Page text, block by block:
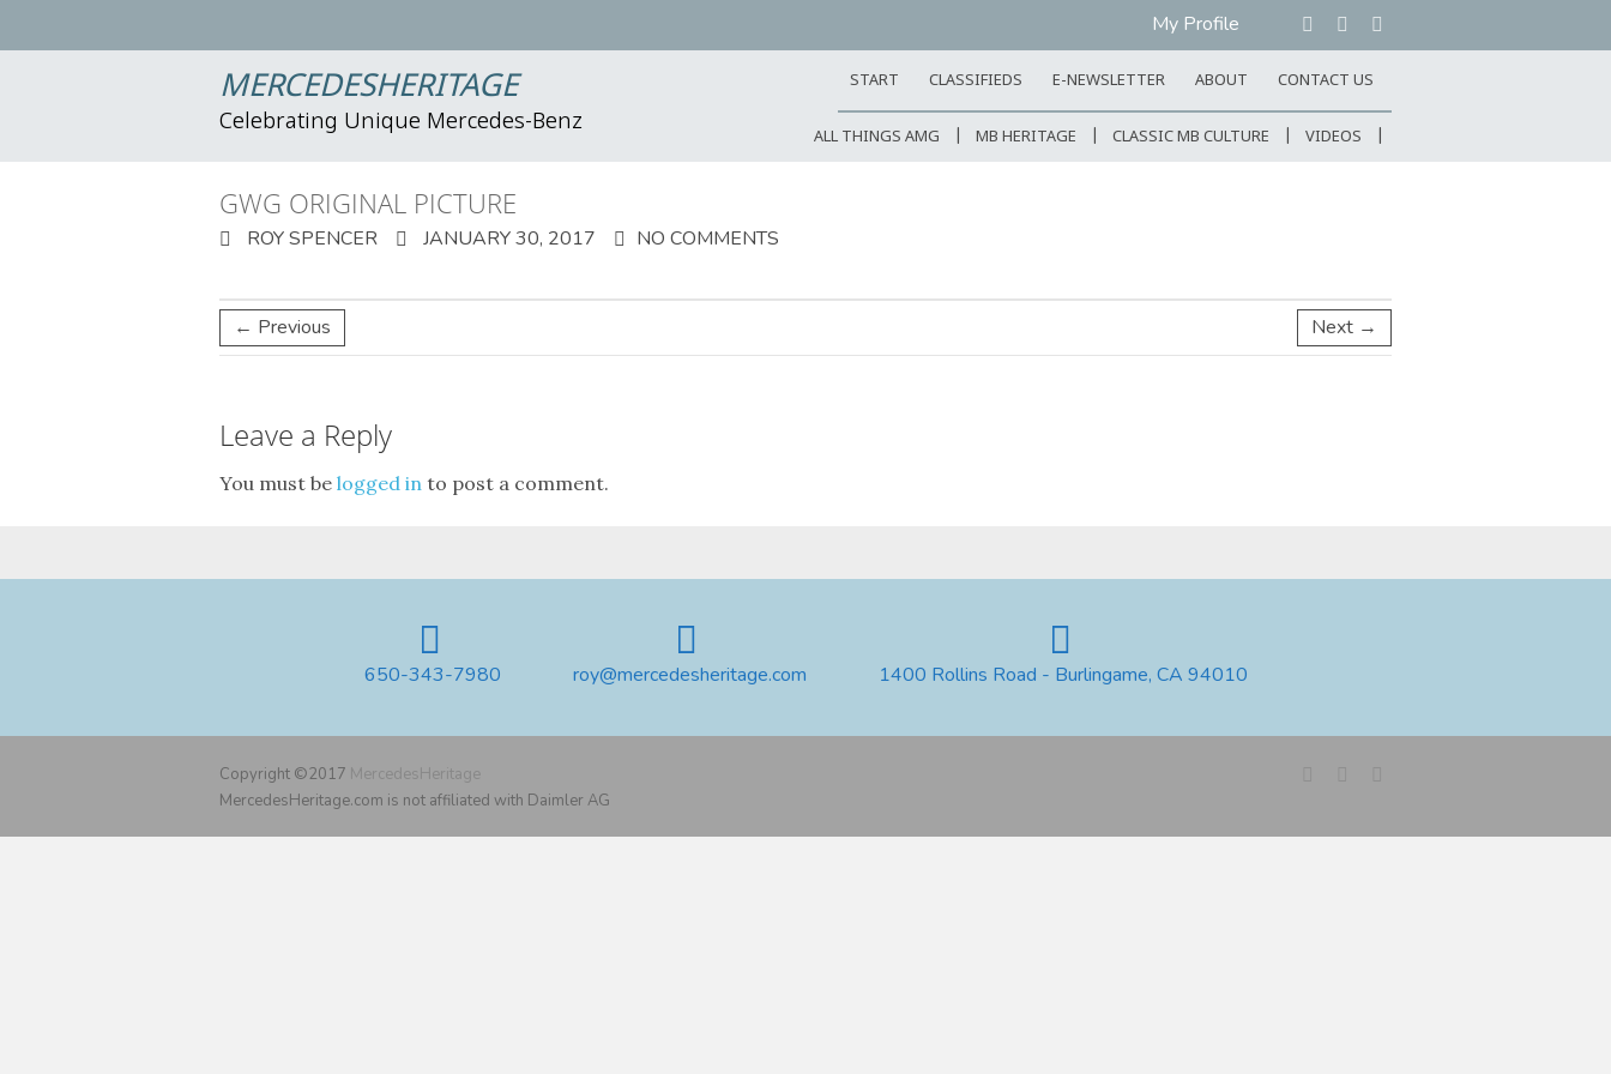
My Profile
MERCEDESHERITAGE
Celebrating Unique Mercedes-Benz
START CLASSIFIEDS E-NEWSLETTER ABOUT CONTACT US
ALL THINGS AMG MB HERITAGE CLASSIC MB CULTURE VIDEOS
GWG ORIGINAL PICTURE
ROY SPENCER JANUARY 30, 2017 NO COMMENTS
← Previous Next →
Leave a Reply
You must be logged in to post a comment.
650-343-7980 roy@mercedesheritage.com 1400 Rollins Road - Burlingame, CA 94010
Copyright ©2017 MercedesHeritage
MercedesHeritage.com is not affiliated with Daimler AG